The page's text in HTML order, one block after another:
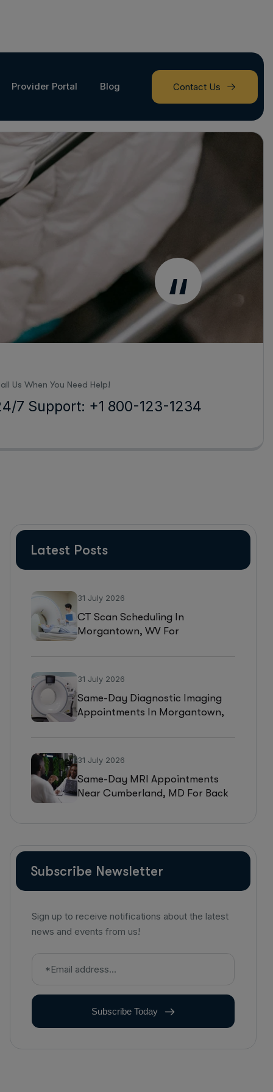
Provider Portal Blog Contact Us
“
Us When You Need Help!
7 Support: +1 800-123-1234
Latest Posts
31 July 2026
CT Scan Scheduling In
Morgantown, WV For
31 July 2026
Same-Day Diagnostic Imaging
Appointments In Morgantown,
31 July 2026
Same-Day MRI Appointments
Near Cumberland, MD For Back
Subscribe Newsletter
Sign up to receive notifications about the latest
news and events from us!
Subscribe Today